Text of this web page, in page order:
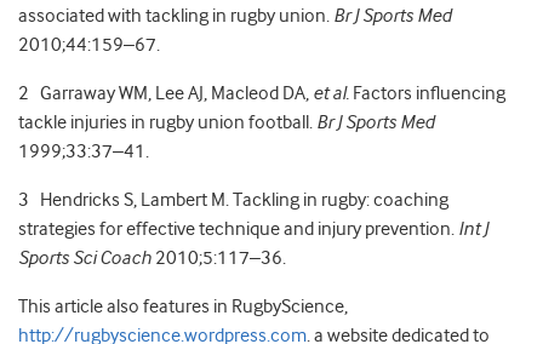
associated with tackling in rugby union. Br J Sports Med
2010;44:159–67.
2 Garraway WM, Lee AJ, Macleod DA, et al. Factors influencing
tackle injuries in rugby union football. Br J Sports Med
1999;33:37–41.
3 Hendricks S, Lambert M. Tackling in rugby: coaching
strategies for effective technique and injury prevention. Int J
Sports Sci Coach 2010;5:117–36.
This article also features in RugbyScience,
http://rugbyscience.wordpress.com. a website dedicated to